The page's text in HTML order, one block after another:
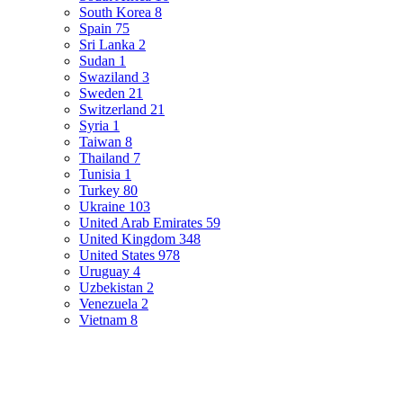
South Korea 8
Spain 75
Sri Lanka 2
Sudan 1
Swaziland 3
Sweden 21
Switzerland 21
Syria 1
Taiwan 8
Thailand 7
Tunisia 1
Turkey 80
Ukraine 103
United Arab Emirates 59
United Kingdom 348
United States 978
Uruguay 4
Uzbekistan 2
Venezuela 2
Vietnam 8